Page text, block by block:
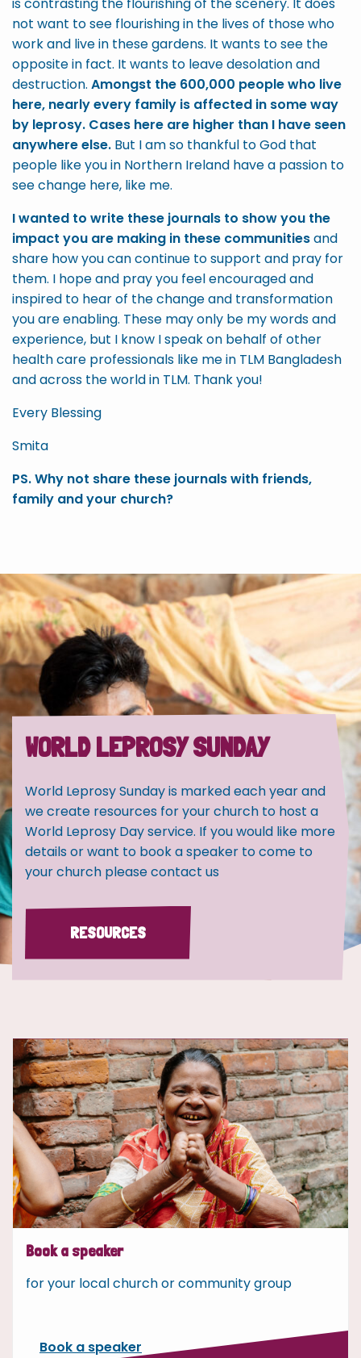
not want to see flourishing in the lives of those who
work and live in these gardens. It wants to see the
opposite in fact. It wants to leave desolation and
destruction. Amongst the 600,000 people who live
here, nearly every family is affected in some way
by leprosy. Cases here are higher than I have seen
anywhere else. But I am so thankful to God that
people like you in Northern Ireland have a passion to
see change here, like me.
I wanted to write these journals to show you the
impact you are making in these communitiesand
share how you can continue to support and pray for
them. I hope and pray you feel encouraged and
inspired to hear of the change and transformation
you are enabling. These may only be my words and
experience, but I know I speak on behalf of other
health care professionals like me in TLM Bangladesh
and across the world in TLM. Thank you!
Every Blessing
Smita
PS. Why not share these journals with friends,
family and your church?
WORLD LEPROSY SUNDAY
World Leprosy Sunday is marked each year and
we create resources for your church to host a
World Leprosy Day service. If you would like more
details or want to book a speaker to come to
your church please contact us
RESOURCES
Book a speaker
for your local church or community group
Book a speaker